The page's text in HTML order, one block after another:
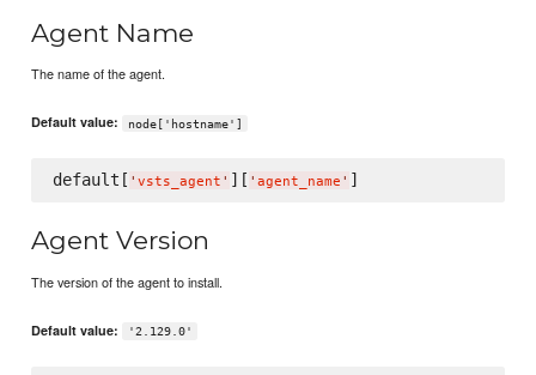
Agent Name
The name of the agent.
Default value: node['hostname']
default[ ' vsts_agent ' ][ ' agent_name '
Agent Version
The version of the agent to install.
Default value: '2.129.0'